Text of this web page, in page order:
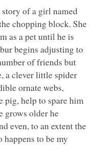
of a girl named
chopping block. She
as a pet until he is
begins adjusting to
of friends but
a clever little spider
ornate webs,
pig, help to spare him
grows older he
even, to an extent the
to be my